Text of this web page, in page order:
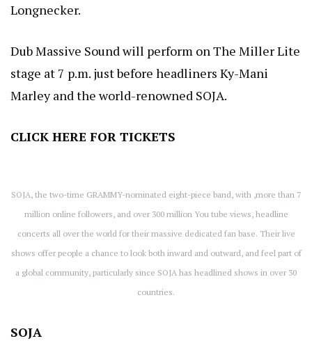
Longnecker.
Dub Massive Sound will perform on The Miller Lite
stage at 7 p.m. just before headliners Ky-Mani
Marley and the world-renowned SOJA.
CLICK HERE FOR TICKETS
SOJA, the two-time GRAMMY-nominated eight-piece band, with ,more than 7
million online followers, and over 300 million You tube views, headline
concerts all over the world for their massive dedicated fan base. Their live
shows offer people a chance to look both inward and outward, and feel part of
a global community, particularly since SOJA has headlined shows in over 30
countries.
SOJA